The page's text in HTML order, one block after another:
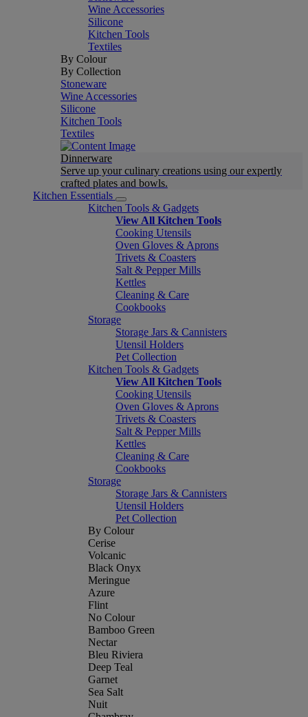
Wine Accessories
Silicone
Kitchen Tools
Textiles
By Colour
By Collection
Stoneware
Wine Accessories
Silicone
Kitchen Tools
Textiles
Dinnerware
Serve up your culinary creations using our expertly
crafted plates and bowls.
Kitchen Essentials
Kitchen Tools & Gadgets
View All Kitchen Tools
Cooking Utensils
Oven Gloves & Aprons
Trivets & Coasters
Salt & Pepper Mills
Kettles
Cleaning & Care
Cookbooks
Storage
Storage Jars & Cannisters
Utensil Holders
Pet Collection
Kitchen Tools & Gadgets
View All Kitchen Tools
Cooking Utensils
Oven Gloves & Aprons
Trivets & Coasters
Salt & Pepper Mills
Kettles
Cleaning & Care
Cookbooks
Storage
Storage Jars & Cannisters
Utensil Holders
Pet Collection
By Colour
Cerise
Volcanic
Black Onyx
Meringue
Azure
Flint
No Colour
Bamboo Green
Nectar
Bleu Riviera
Deep Teal
Garnet
Sea Salt
Nuit